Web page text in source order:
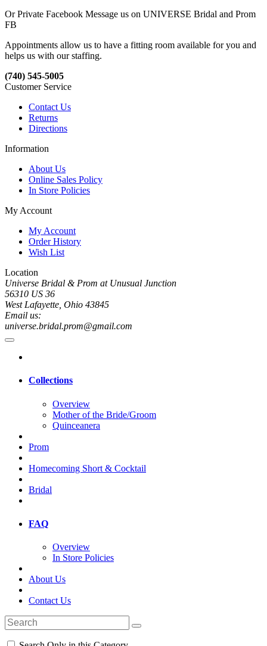
Or Private Facebook Message us on UNIVERSE Bridal and Prom
FB
Appointments allow us to have a fitting room available for you and
helps us with our staffing.
(740) 545-5005
Customer Service
Contact Us
Returns
Directions
Information
About Us
Online Sales Policy
In Store Policies
My Account
My Account
Order History
Wish List
Location
Universe Bridal & Prom at Unusual Junction
56310 US 36
West Lafayette, Ohio 43845
Email us:
universe.bridal.prom@gmail.com
Collections
Overview
Mother of the Bride/Groom
Quinceanera
Prom
Homecoming Short & Cocktail
Bridal
FAQ
Overview
In Store Policies
About Us
Contact Us